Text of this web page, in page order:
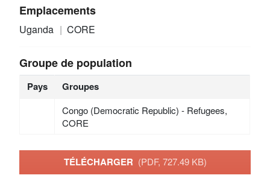
Emplacements
Uganda CORE
Groupe de population
Pays Groupes
Congo (Democratic Republic) - Refugees,
CORE
TÉLÉCHARGER (PDF, 727.49 KB)